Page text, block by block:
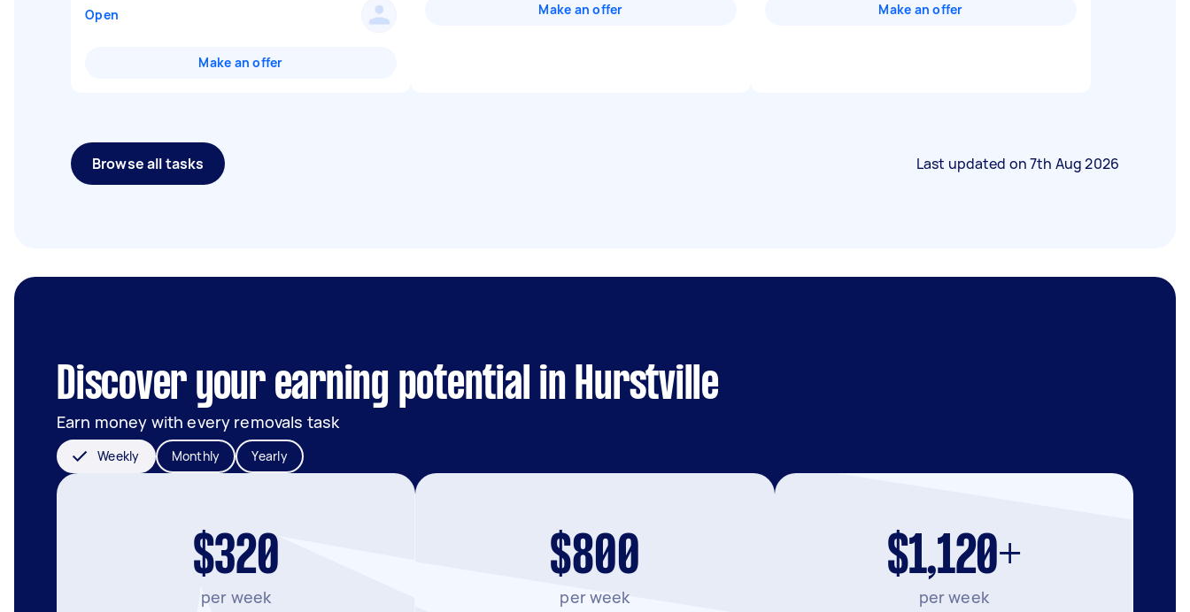
Open
Make an offer
Make an offer Make an offer
Browse all tasks Last updated on7th Aug 2026
Discover your earning potential in Hurstville
Earn money with every removals task
Weekly Monthly Yearly
$320
per week
$800
per week
$1,120+
per week